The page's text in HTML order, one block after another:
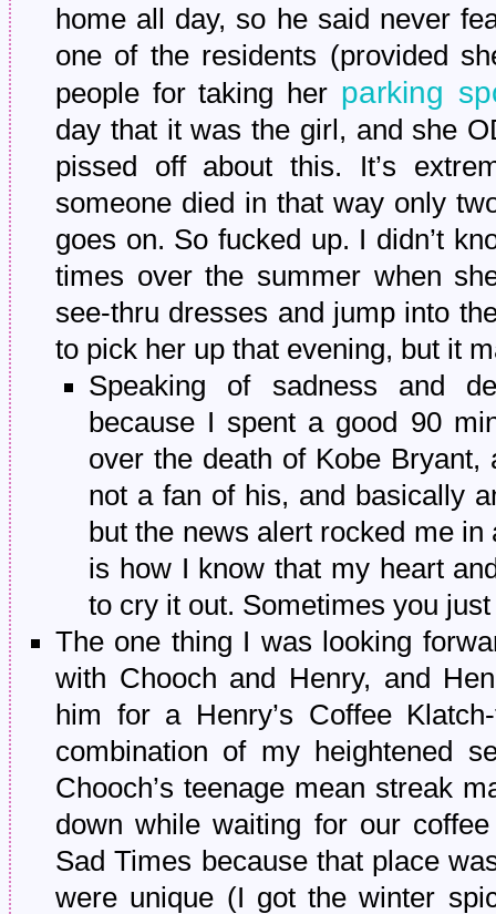
home all day, so he said never
one of the residents (provided
people for taking her parking
day that it was the girl, and she
pissed off about this. It’s
someone died in that way only
goes on. So fucked up. I didn’t
times over the summer when
see-thru dresses and jump into
to pick her up that evening, but it
Speaking of sadness and
because I spent a good 90
over the death of Kobe
not a fan of his, and basically
but the news alert rocked me
is how I know that my heart
to cry it out. Sometimes you
The one thing I was looking
with Chooch and Henry, and
him for a Henry’s Coffee
combination of my heightened
Chooch’s teenage mean streak
down while waiting for our
Sad Times because that place
were unique (I got the winter